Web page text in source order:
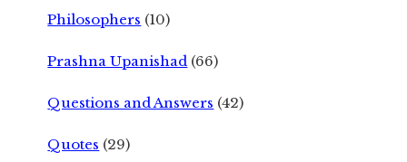
Philosophers (10)
Prashna Upanishad (66)
Questions and Answers (42)
Quotes (29)